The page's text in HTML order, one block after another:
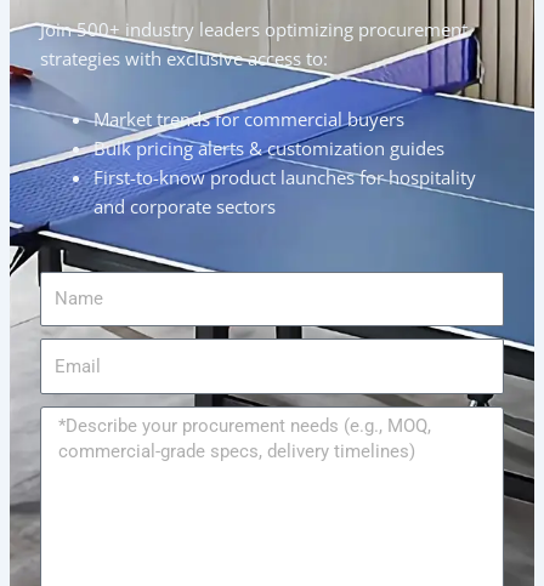
Join 500+ industry leaders optimizing procurement
strategies with exclusive access to:
Market trends for commercial buyers
Bulk pricing alerts & customization guides
First-to-know product launches for hospitality
and corporate sectors
Name
Message